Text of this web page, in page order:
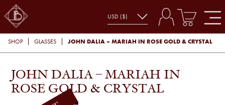
SHOP GLASSES JOHN DALIA – MARIAH IN ROSE GOLD & CRYSTAL
JOHN DALIA – MARIAH IN
ROSE GOLD & CRYSTAL